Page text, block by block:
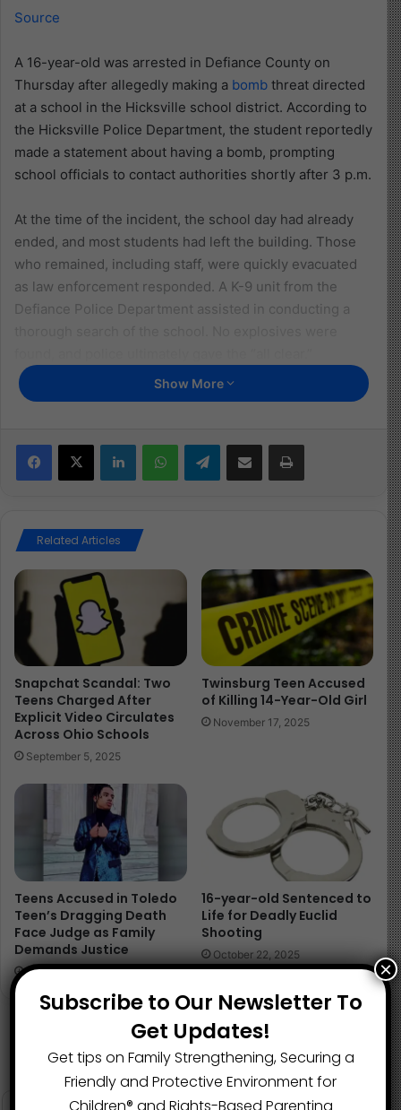
Source
A 16-year-old was arrested in Defiance County on
Thursday after allegedly making a bomb threat directed
at a school in the Hicksville school district. According to
the Hicksville Police Department, the student reportedly
made a statement about having a bomb, prompting
school officials to contact authorities shortly after 3 p.m.
At the time of the incident, the school day had already
ended, and most students had left the building. Those
who remained, including staff, were quickly evacuated
as law enforcement responded. A K-9 unit from the
Defiance Police Department assisted in conducting a
The suspect was taken into custody and booked into a
specify which school was involved, they confirmed that
normal activities resumed once the building was
Read more about the article here
Image Source
Show More
X Telegram
Related Articles
Snapchat Scandal: Two
Teens Charged After
Explicit Video Circulates
Across Ohio Schools
September 5, 2025
Twinsburg Teen Accused
of Killing 14-Year-Old Girl
November 17, 2025
Teens Accused in Toledo
Teen’s Dragging Death
Face Judge as Family
Demands Justice
April 23, 2025
16-year-old Sentenced to
Life for Deadly Euclid
Shooting
October 22, 2025
Subscribe to Our Newsletter To
Get Updates!
Get tips on Family Strengthening, Securing a
Friendly and Protective Environment for
Children®️ and Rights-Based Parenting
×